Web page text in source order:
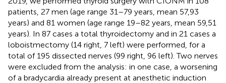
patients, 27 men (age range 31–79 years, mean 57,93
years) and 81 women (age range 19–82 years, mean 59,51
years). In 87 cases a total thyroidectomy and in 21 cases a
loboistmectomy (14 right, 7 left) were performed, for a
total of 195 dissected nerves (99 right, 96 left). Two nerves
were excluded from the analysis: in one case, a worsening
of a bradycardia already present at anesthetic induction